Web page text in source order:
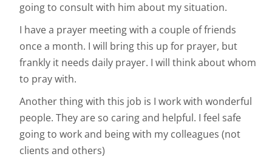
going to consult with him about my situation.
I have a prayer meeting with a couple of friends
once a month. I will bring this up for prayer, but
frankly it needs daily prayer. I will think about whom
to pray with.
Another thing with this job is I work with wonderful
people. They are so caring and helpful. I feel safe
going to work and being with my colleagues (not
clients and others)